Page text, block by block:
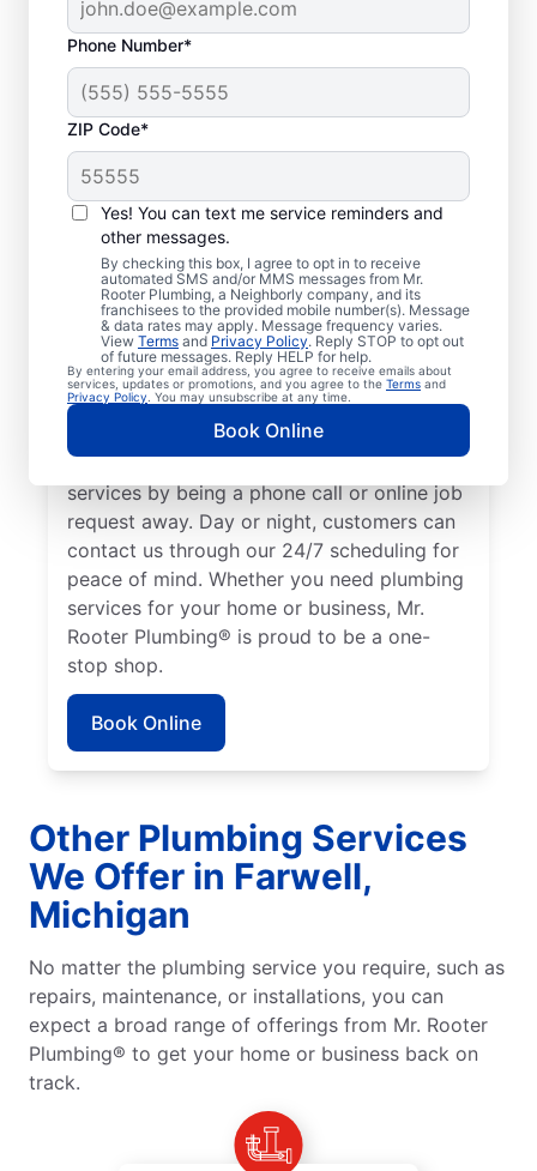
Phone Number*
ZIP Code*
Yes! You can text me service reminders and
other messages.
By checking this box, I agree to opt in to receive
automated SMS and/or MMS messages from Mr.
Rooter Plumbing, a Neighborly company, and its
franchisees to the provided mobile number(s). Message
& data rates may apply. Message frequency varies.
View Terms and Privacy Policy. Reply STOP to opt out
of future messages. Reply HELP for help.
By entering your email address, you agree to receive emails about
services, updates or promotions, and you agree to the Terms and
Privacy Policy . You may unsubscribe at any time.
Book Online
Trusted Plumbers in
Farwell, Michigan
Businesses and homeowners in Farwell can
always access the plumbing services they
need thanks to Mr. Rooter Plumbing®. We
proudly operate throughout Farwell,
ensuring our customers can access all the
plumbing services they need for
comfortable everyday living and business.
We make it easy to access quality plumbing
services by being a phone call or online job
request away. Day or night, customers can
contact us through our 24/7 scheduling for
peace of mind. Whether you need plumbing
services for your home or business, Mr.
Rooter Plumbing® is proud to be a one-
stop shop.
Book Online
Other Plumbing Services
We Offer in Farwell,
Michigan
No matter the plumbing service you require, such as
repairs, maintenance, or installations, you can
expect a broad range of offerings from Mr. Rooter
Plumbing® to get your home or business back on
track.